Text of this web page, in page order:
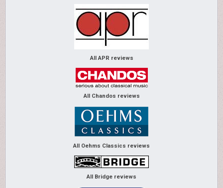
All APR reviews
All Chandos reviews
All Oehms Classics reviews
All Bridge reviews